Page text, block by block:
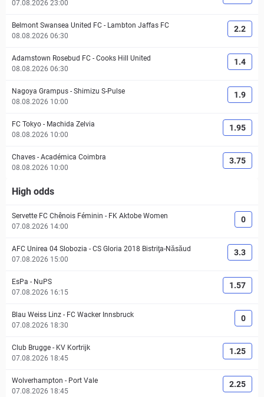
07.08.2026 23:00
Belmont Swansea United FC - Lambton Jaffas FC
08.08.2026 06:30
2.2
Adamstown Rosebud FC - Cooks Hill United
08.08.2026 06:30
1.4
Nagoya Grampus - Shimizu S-Pulse
08.08.2026 10:00
1.9
FC Tokyo - Machida Zelvia
08.08.2026 10:00
1.95
Chaves - Académica Coimbra
08.08.2026 10:00
3.75
High odds
Servette FC Chênois Féminin - FK Aktobe Women
07.08.2026 14:00
0
AFC Unirea 04 Slobozia - CS Gloria 2018 Bistriţa-Năsăud
07.08.2026 15:00
3.3
EsPa - NuPS
07.08.2026 16:15
1.57
Blau Weiss Linz - FC Wacker Innsbruck
07.08.2026 18:30
0
Club Brugge - KV Kortrijk
07.08.2026 18:45
1.25
Wolverhampton - Port Vale
07.08.2026 18:45
2.25